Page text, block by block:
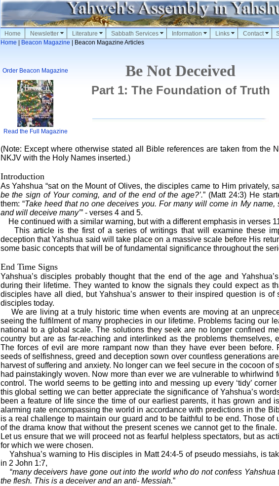
Home Newsletter Literature Sabbath Services Information Links Contact
Home
Beacon Magazine | Beacon Magazine Articles
Order Beacon Magazine Be Not Deceived
Part 1: The Foundation of Truth
Read the Full Magazine
(Note: Except where otherwise stated all Bible references are taken from the
NKJV with the Holy Names inserted.)
Introduction
As Yahshua “sat on the Mount of Olives, the disciples came to Him privately,
be the sign of Your coming, and of the end of the age?’.” (Matt 24:3) He
them: “Take heed that no one deceives you. For many will come in My name,
and will deceive many’” - verses 4 and 5.
He continued with a similar warning, but with a different emphasis in verses
This article is the first of a series of writings that will examine these
deception that Yahshua said will take place on a massive scale before His
some basic concepts that will be of fundamental significance throughout the
End Time Signs
Yahshua’s disciples probably thought that the end of the age and
during their lifetime. They wanted to know the signals they could expect as
disciples have all died, but Yahshua’s answer to their inspired question is of
disciples today.
We are living at a truly historic time when events are moving at an
seeing the fulfilment of many prophecies in our lifetime. Problems facing our
national to a global scale. The solutions they seek are no longer confined
country but are as far-reaching and interlinked as the problems themselves,
The forces of evil are more rampant now than they have ever been before.
seeds of selfishness, greed and deception sown over countless generations
harvest of suffering and anxiety. No longer can we feel secure in the cocoon of
had painstakingly woven. Now more than ever we are vulnerable to whirlwind
control. The world seems to be getting into and messing up every ‘tidy’
this global setting we can better appreciate the significance of Yahshua’s
been a feature of life since the time of our earliest parents, it has grown and
alarming rate encompassing the world in accordance with predictions in the
is a real challenge to maintain our guard and to be faithful to be end. Those of
of the drama know that without the present scenes we cannot get to the
Let us ensure that we will proceed not as fearful helpless spectators, but as
for which we were chosen.
Yahshua’s warning to His disciples in Matt 24:4-5 of pseudo messiahs, is
in 2 John 1:7,
“many deceivers have gone out into the world who do not confess
the flesh. This is a deceiver and an anti- Messiah.”